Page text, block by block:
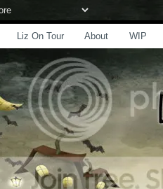
Liz On Tour About WIP